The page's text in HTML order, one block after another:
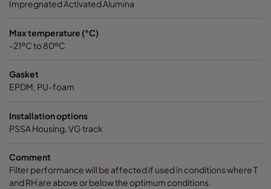
Impregnated Activated Alumina
Max temperature (°C)
-21ºC to 80ºC
Gasket
EPDM, PU-foam
Installation options
PSSA Housing, VG track
Comment
Filter performance will be affected if used in conditions where T
and RH are above or below the optimum conditions.